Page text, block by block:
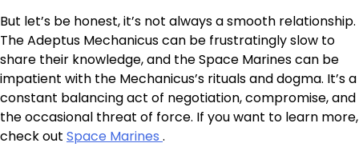
But let’s be honest, it’s not always a smooth relationship.
The Adeptus Mechanicus can be frustratingly slow to
share their knowledge, and the Space Marines can be
impatient with the Mechanicus’s rituals and dogma. It’s a
constant balancing act of negotiation, compromise, and
the occasional threat of force. If you want to learn more,
check out Space Marines .